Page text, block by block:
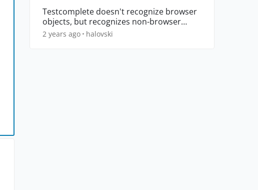
Testcomplete doesn't recognize browser
objects, but recognizes non-browser
objects.
2 years ago halovski